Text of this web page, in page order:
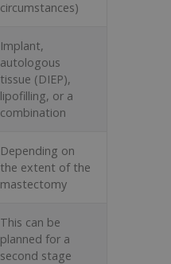
circumstances)
Implant,
autologous
tissue (DIEP),
lipofilling, or a
combination
Depending on
the extent of the
mastectomy
This can be
planned for a
second stage